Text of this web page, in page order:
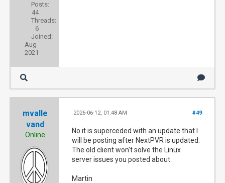
Posts:
44
Threads:
6
Joined:
Aug
2021
mvalle
vand
Online
#49
2026-06-12, 01:48 AM
No it is superceded with an update that I
will be posting after NextPVR is updated.
The old client won't solve the Linux
server issues you posted about.
Martin